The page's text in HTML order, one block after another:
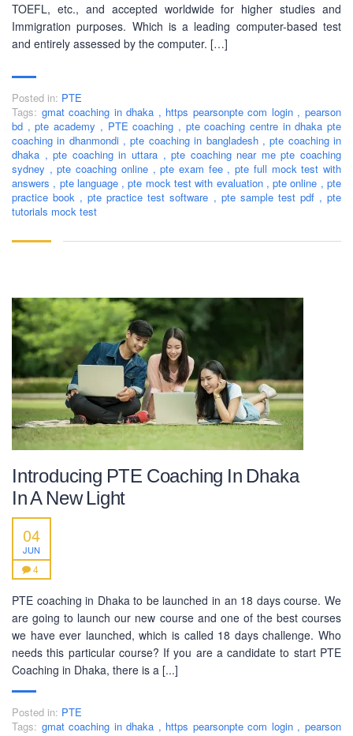
TOEFL, etc., and accepted worldwide for higher studies and
Immigration purposes. Which is a leading computer-based test
and entirely assessed by the computer. […]
Posted in: PTE
Tags: gmat coaching in dhaka , https pearsonpte com login , pearson
bd , pte academy , PTE coaching , pte coaching centre in dhaka pte
coaching in dhanmondi , pte coaching in bangladesh , pte coaching in
dhaka , pte coaching in uttara , pte coaching near me pte coaching
sydney , pte coaching online , pte exam fee , pte full mock test with
answers , pte language , pte mock test with evaluation , pte online , pte
practice book , pte practice test software , pte sample test pdf , pte
tutorials mock test
Introducing PTE Coaching In Dhaka
In A New Light
04
JUN
4
PTE coaching in Dhaka to be launched in an 18 days course. We
are going to launch our new course and one of the best courses
we have ever launched, which is called 18 days challenge. Who
needs this particular course? If you are a candidate to start PTE
Coaching in Dhaka, there is a [...]
Posted in: PTE
Tags: gmat coaching in dhaka , https pearsonpte com login , pearson
PEC-Education started its operations on PTE Academic,
IELTS & Spoken English preparation in 2016 in Mirpur,
Dhaka with adequate setup and facilities. In addition to
consultancy in countries like the USA, UK, Canada, and
Australia. PEC-Education believes in customer service and
always prioritizes its client's interests.
LEARNING NOW
CONTACT US
Website : www.pecpte.com
facebook.com/pecedcationenglish/
facebook.com/StudywithPEC/
Trade License: TRAD/DNCC/069071/2022
BIN: 005326174-0401
SOCIAL NETWORK
BUSINESS HOURS
Tuesday
10 am - 6.00 pm
Wednesday
10 am - 6.00 pm
Saturday